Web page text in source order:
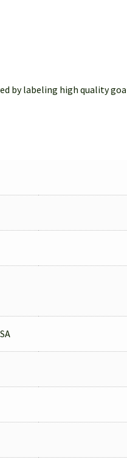
by labeling high quality